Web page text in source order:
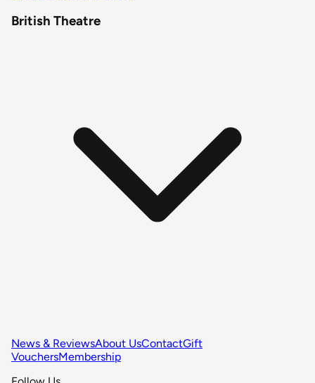
British Theatre
News & ReviewsAbout UsContactGift
VouchersMembership